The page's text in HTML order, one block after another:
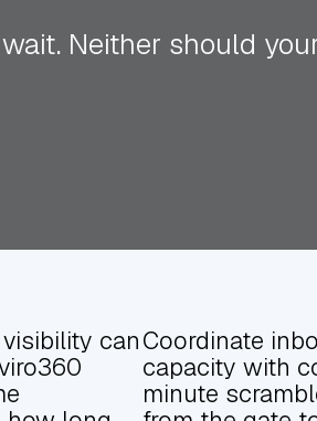
Neither should
canCoordinate
capacity with
minute